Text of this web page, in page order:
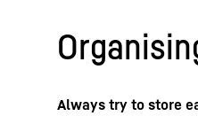
Always try to store